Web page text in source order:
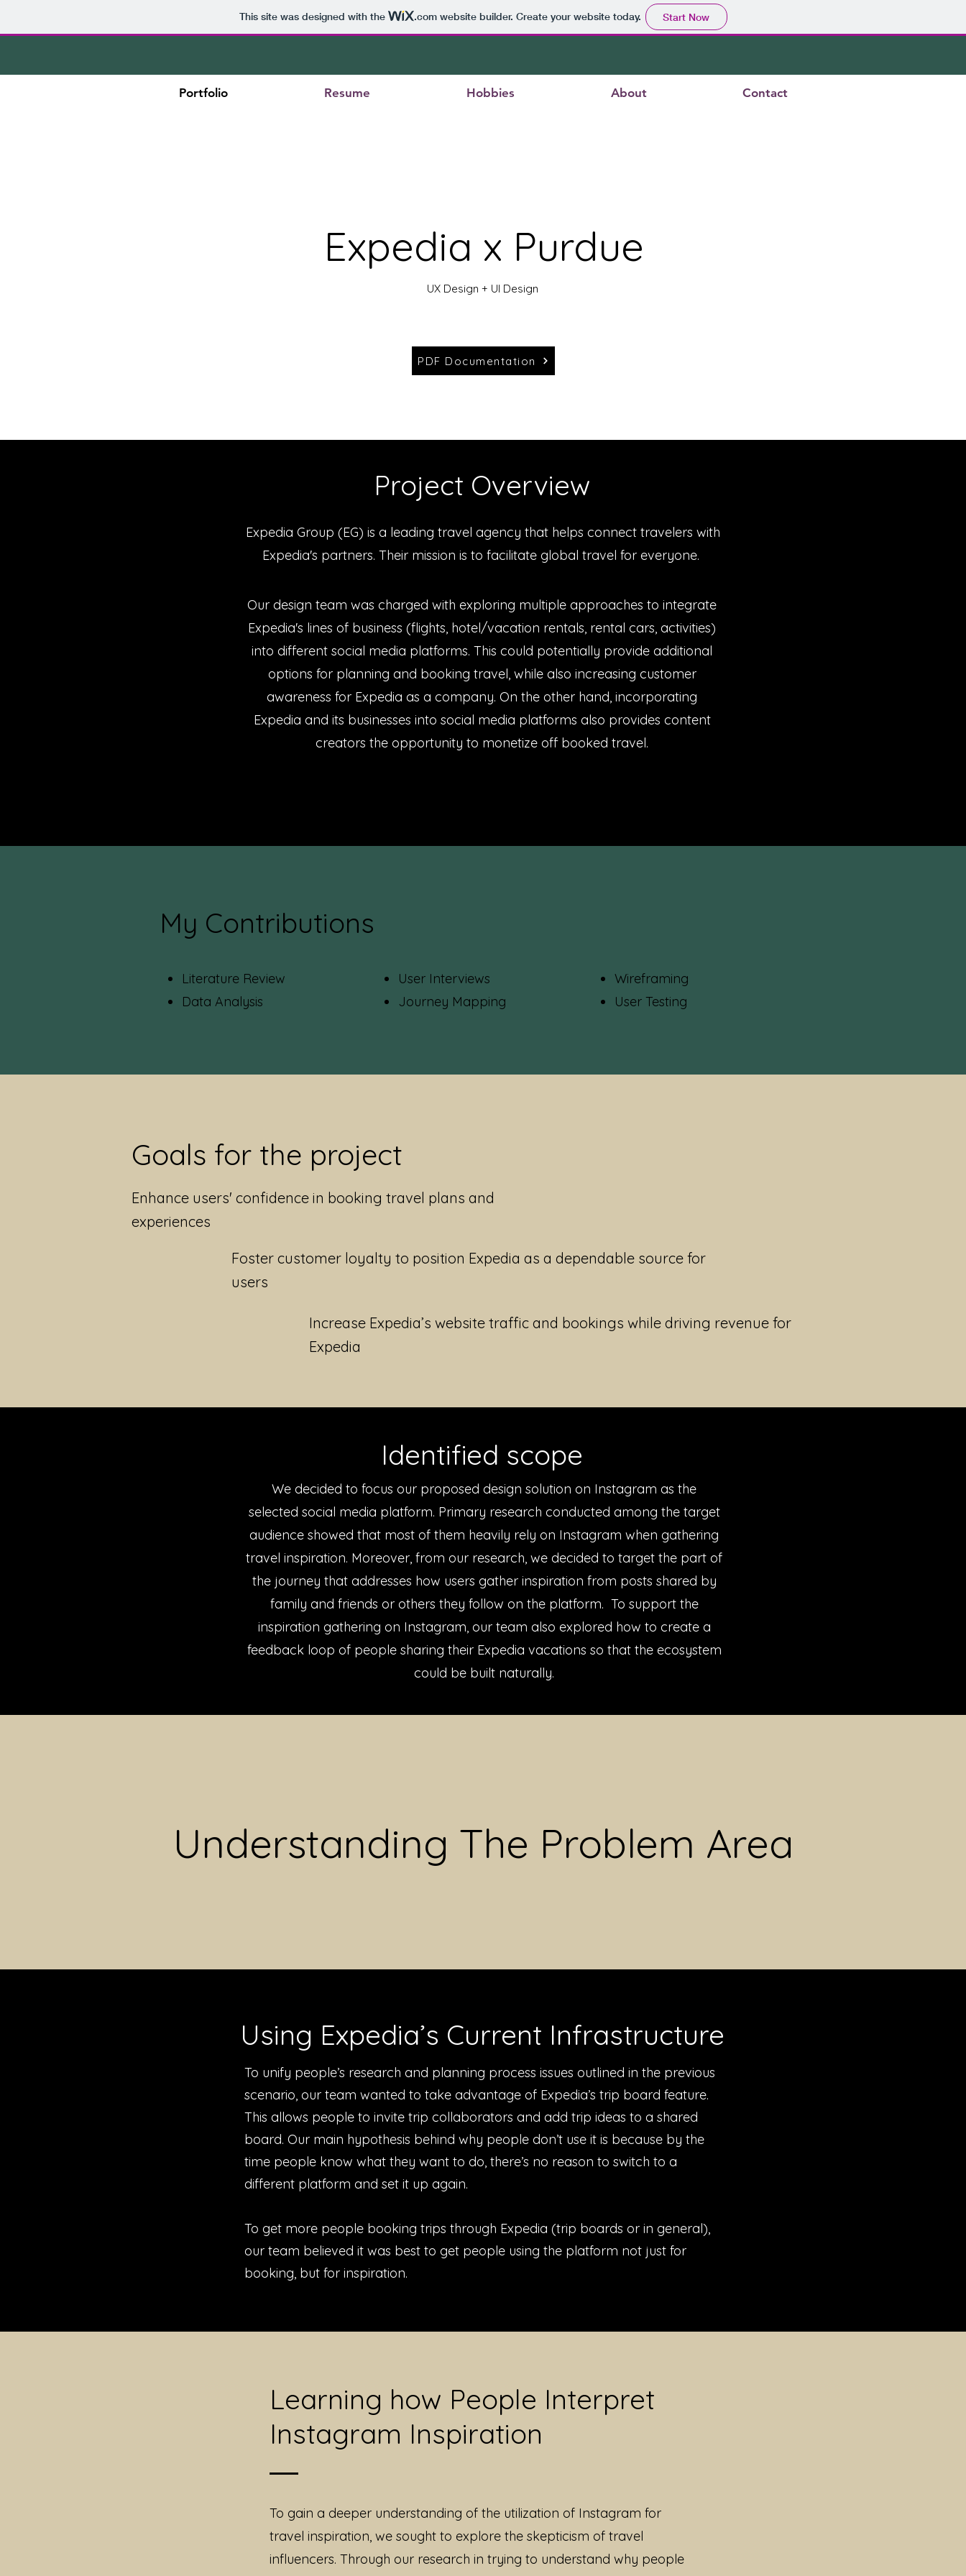
This site was designed with the .comwebsite builder. Create your website today. Start Now
Portfolio Resume Hobbies About Contact
Expedia x Purdue
UX Design + UI Design
PDF Documentation
Project Overview
Expedia Group (EG) is a leading travel agency that helps connect travelers with
Expedia's partners. Their mission is to facilitate global travel for everyone.
Our design team was charged with exploring multiple approaches to integrate
Expedia's lines of business (flights, hotel/vacation rentals, rental cars, activities)
into different social media platforms. This could potentially provide additional
options for planning and booking travel, while also increasing customer
awareness for Expedia as a company. On the other hand, incorporating
Expedia and its businesses into social media platforms also provides content
creators the opportunity to monetize off booked travel.
My Contributions
Literature Review
Data Analysis
User Interviews
Journey Mapping
Wireframing
User Testing
Goals for the project
Enhance users' confidence in booking travel plans and
experiences
Foster customer loyalty to position Expedia as a dependable source for
users
Increase Expedia’s website traffic and bookings while driving revenue for
Expedia
Identified scope
We decided to focus our proposed design solution on Instagram as the
selected social media platform. Primary research conducted among the target
audience showed that most of them heavily rely on Instagram when gathering
travel inspiration. Moreover, from our research, we decided to target the part of
the journey that addresses how users gather inspiration from posts shared by
family and friends or others they follow on the platform. To support the
inspiration gathering on Instagram, our team also explored how to create a
feedback loop of people sharing their Expedia vacations so that the ecosystem
could be built naturally.
Understanding The Problem Area
Using Expedia’s Current Infrastructure
To unify people’s research and planning process issues outlined in the previous
scenario, our team wanted to take advantage of Expedia’s trip board feature.
This allows people to invite trip collaborators and add trip ideas to a shared
board. Our main hypothesis behind why people don’t use it is because by the
time people know what they want to do, there’s no reason to switch to a
different platform and set it up again.
To get more people booking trips through Expedia (trip boards or in general),
our team believed it was best to get people using the platform not just for
booking, but for inspiration.
Learning how People Interpret
Instagram Inspiration
To gain a deeper understanding of the utilization of Instagram for
travel inspiration, we sought to explore the skepticism of travel
influencers. Through our research in trying to understand why people